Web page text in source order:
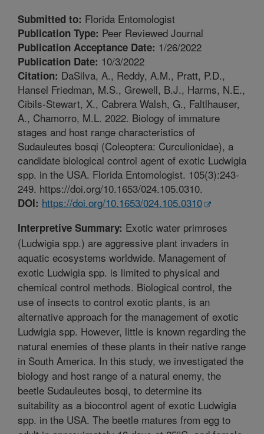
Submitted to: Florida Entomologist
Publication Type: Peer Reviewed Journal
Publication Acceptance Date: 1/26/2022
Publication Date: 10/3/2022
Citation: DaSilva, A., Reddy, A.M., Pratt, P.D.,
Hansel Friedman, M.S., Grewell, B.J., Harms, N.E.,
Cibils-Stewart, X., Cabrera Walsh, G., Faltlhauser,
A., Chamorro, M.L. 2022. Biology of immature
stages and host range characteristics of
Sudauleutes bosqi (Coleoptera: Curculionidae), a
candidate biological control agent of exotic Ludwigia
spp. in the USA. Florida Entomologist. 105(3):243-
249. https://doi.org/10.1653/024.105.0310.
DOI: https://doi.org/10.1653/024.105.0310
Interpretive Summary: Exotic water primroses
(Ludwigia spp.) are aggressive plant invaders in
aquatic ecosystems worldwide. Management of
exotic Ludwigia spp. is limited to physical and
chemical control methods. Biological control, the
use of insects to control exotic plants, is an
alternative approach for the management of exotic
Ludwigia spp. However, little is known regarding the
natural enemies of these plants in their native range
in South America. In this study, we investigated the
biology and host range of a natural enemy, the
beetle Sudauleutes bosqi, to determine its
suitability as a biocontrol agent of exotic Ludwigia
spp. in the USA. The beetle matures from egg to